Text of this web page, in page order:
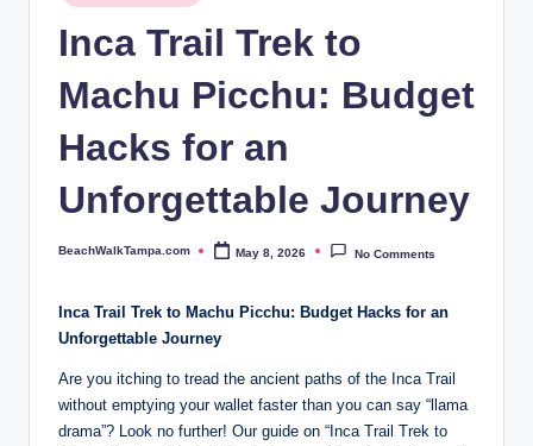
a.
m
Inca Trail Trek to
Machu Picchu: Budget
Hacks for an
Unforgettable Journey
Posted
BeachWalkTampa.com May 8, 2026 No Comments
Inca Trail Trek to Machu Picchu: Budget Hacks for an
Unforgettable Journey
Are you itching to tread the ancient paths of the Inca Trail
without emptying your wallet faster than you can say “llama
drama”? Look no further! Our guide on “Inca Trail Trek to